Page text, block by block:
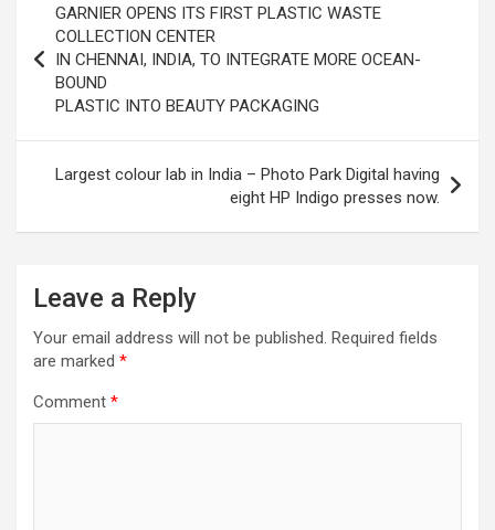
excellent health care services to the patients, and the mission is
to maintain the trust of the patient by providing good quality of
health care. The values on which Prashanth Super-specialty
Hospitals function are quality of care, respect, competence, the
effectiveness of the treatment, safety, and creating health
ups and diagnosis of any ailment and their treatments.
navigation
GARNIER OPENS ITS FIRST PLASTIC WASTE
COLLECTION CENTER
IN CHENNAI, INDIA, TO INTEGRATE MORE OCEAN-
BOUND
PLASTIC INTO BEAUTY PACKAGING
Largest colour lab in India – Photo Park Digital having
eight HP Indigo presses now.
Leave a Reply
Your email address will not be published. Required fields
are marked *
Comment *